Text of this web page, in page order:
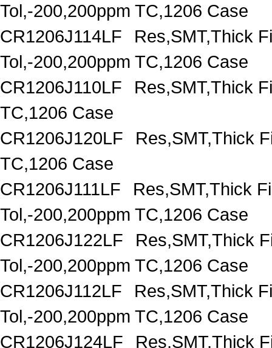
Tol,-200,200ppm TC,1206 Case
CR1206J114LF
Res,SMT,Thick
Tol,-200,200ppm TC,1206 Case
CR1206J110LF
Res,SMT,Thick
TC,1206 Case
CR1206J120LF
Res,SMT,Thick
TC,1206 Case
CR1206J111LF
Res,SMT,Thick
Tol,-200,200ppm TC,1206 Case
CR1206J122LF
Res,SMT,Thick
Tol,-200,200ppm TC,1206 Case
CR1206J112LF
Res,SMT,Thick
Tol,-200,200ppm TC,1206 Case
CR1206J124LF
Res,SMT,Thick